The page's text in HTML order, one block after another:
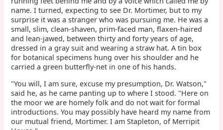
name. I turned, expecting to see Dr. Mortimer, but to my
surprise it was a stranger who was pursuing me. He was a
small, slim, clean-shaven, prim-faced man, flaxen-haired
and lean-jawed, between thirty and forty years of age,
dressed in a gray suit and wearing a straw hat. A tin box
for botanical specimens hung over his shoulder and he
carried a green butterfly-net in one of his hands.
"You will, I am sure, excuse my presumption, Dr. Watson,"
said he, as he came panting up to where I stood. "Here on
the moor we are homely folk and do not wait for formal
introductions. You may possibly have heard my name from
our mutual friend, Mortimer. I am Stapleton, of Merripit